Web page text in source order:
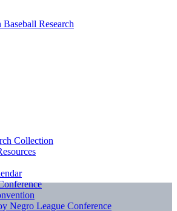
Collection
Negro League Conference